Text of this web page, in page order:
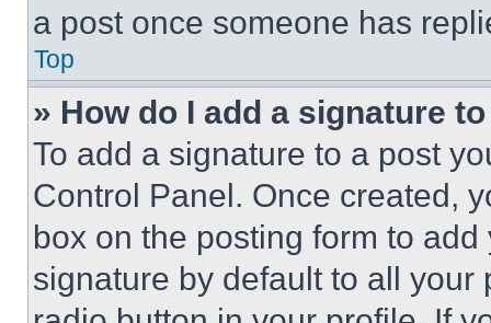
a post once someone has
Top
» How do I add a signature
To add a signature to a post
Control Panel. Once created,
box on the posting form to
signature by default to all